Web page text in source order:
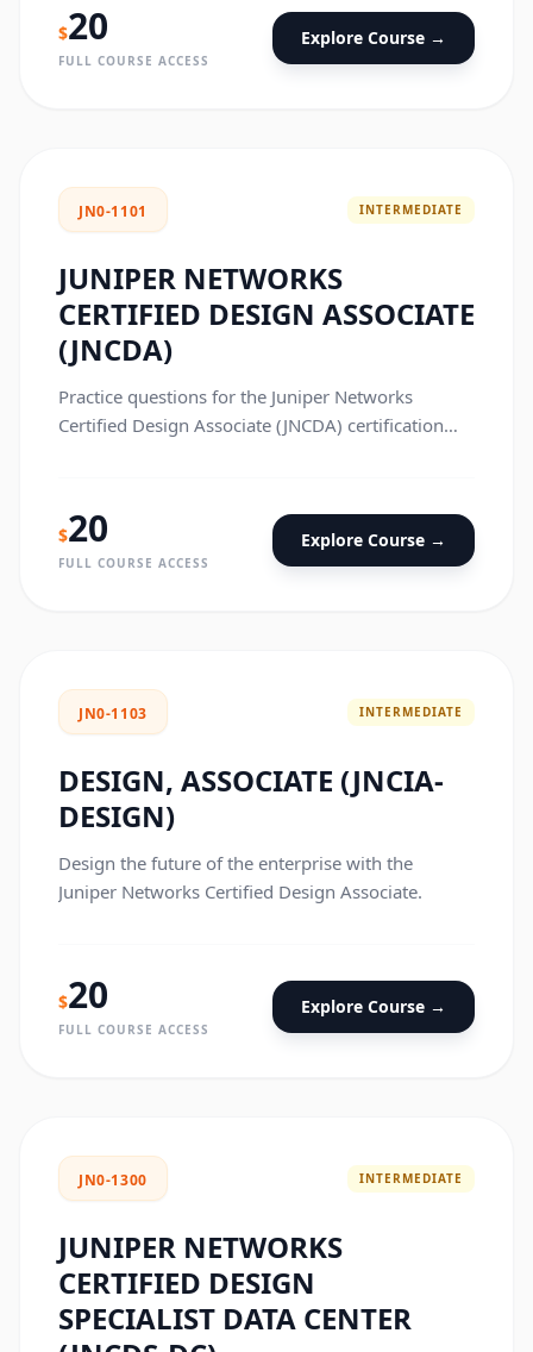
$20
FULL COURSE ACCESS
Explore Course →
JN0-1101 INTERMEDIATE
JUNIPER NETWORKS
CERTIFIED DESIGN ASSOCIATE
(JNCDA)
Practice questions for the Juniper Networks
Certified Design Associate (JNCDA) certification
$20
FULL COURSE ACCESS
Explore Course →
JN0-1103 INTERMEDIATE
DESIGN, ASSOCIATE (JNCIA-
DESIGN)
Design the future of the enterprise with the
Juniper Networks Certified Design Associate.
$20
FULL COURSE ACCESS
Explore Course →
JN0-1300 INTERMEDIATE
JUNIPER NETWORKS
CERTIFIED DESIGN
SPECIALIST DATA CENTER